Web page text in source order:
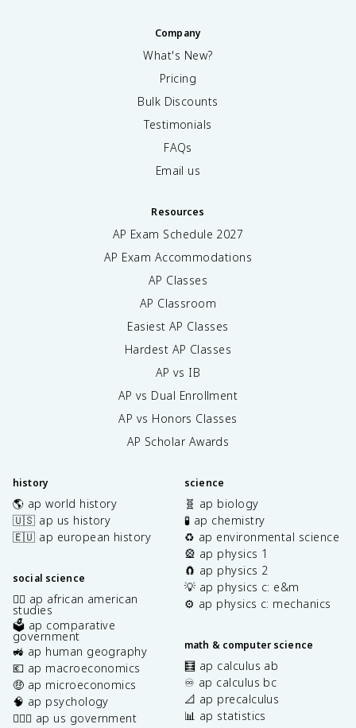
Company
What's New?
Pricing
Bulk Discounts
Testimonials
FAQs
Email us
Resources
AP Exam Schedule 2027
AP Exam Accommodations
AP Classes
AP Classroom
Easiest AP Classes
Hardest AP Classes
AP vs IB
AP vs Dual Enrollment
AP vs Honors Classes
AP Scholar Awards
history
🌎 ap world history
🇺🇸 ap us history
🇪🇺 ap european history
social science
✊🏿 ap african american
studies
🗳️ ap comparative
government
🚜 ap human geography
💶 ap macroeconomics
🤑 ap microeconomics
🧠 ap psychology
👩🏾‍⚖️ ap us government
science
🧬 ap biology
🧪 ap chemistry
♻️ ap environmental science
🎡 ap physics 1
🧲 ap physics 2
💡 ap physics c: e&m
⚙️ ap physics c: mechanics
math & computer science
🧮 ap calculus ab
♾️ ap calculus bc
📐 ap precalculus
📊 ap statistics